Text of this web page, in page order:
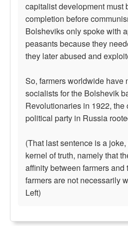
capitalist development must
completion before
Bolsheviks only spoke with
peasants because they
they later abused and
So, farmers worldwide have
socialists for the Bolshevik
Revolutionaries in 1922, the
political party in Russia
(That last sentence is a
kernel of truth, namely that
affinity between farmers and
farmers are not necessarily
Left)